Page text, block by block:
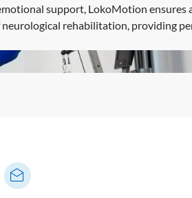
support, LokoMotion ensures
rehabilitation, providing